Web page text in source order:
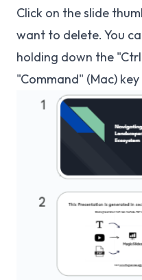
Click on the slide
want to delete. You
holding down the
"Command" (Mac)